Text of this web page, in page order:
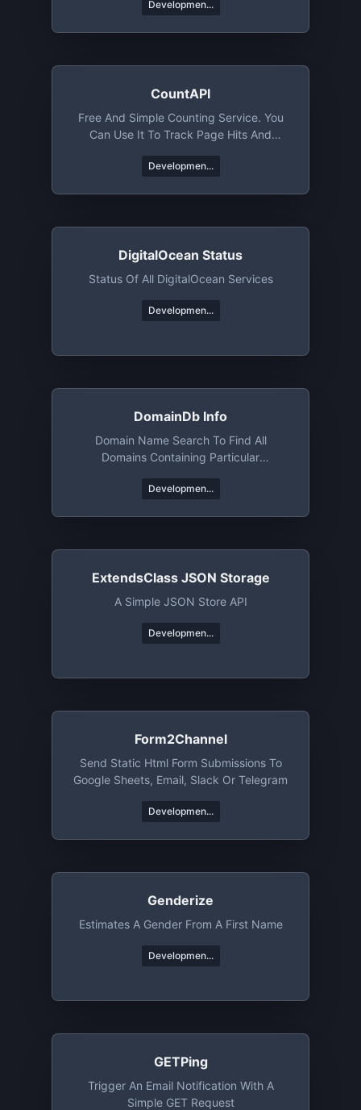
Developmen...
CountAPI
Free And Simple Counting Service. You
Can Use It To Track Page Hits And
Developmen...
DigitalOcean Status
Status Of All DigitalOcean Services
Developmen...
DomainDb Info
Domain Name Search To Find All
Domains Containing Particular
Developmen...
ExtendsClass JSON Storage
A Simple JSON Store API
Developmen...
Form2Channel
Send Static Html Form Submissions To
Google Sheets, Email, Slack Or Telegram
Developmen...
Genderize
Estimates A Gender From A First Name
Developmen...
GETPing
Trigger An Email Notification With A
Simple GET Request